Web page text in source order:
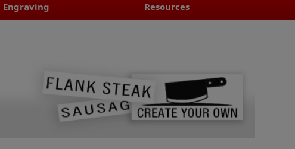
Engraving Resources